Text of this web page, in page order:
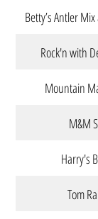
Betty’s Antler
Rock'n with
Mountain
M&M
Harry's
Tom